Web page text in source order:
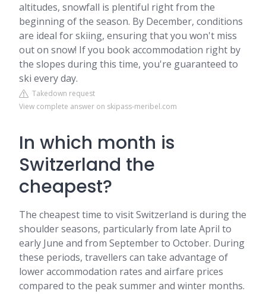
altitudes, snowfall is plentiful right from the
beginning of the season. By December, conditions
are ideal for skiing, ensuring that you won't miss
out on snow! If you book accommodation right by
the slopes during this time, you're guaranteed to
ski every day.
Takedown request
View complete answer on skipass-meribel.com
In which month is
Switzerland the
cheapest?
The cheapest time to visit Switzerland is during the
shoulder seasons, particularly from late April to
early June and from September to October. During
these periods, travellers can take advantage of
lower accommodation rates and airfare prices
compared to the peak summer and winter months.